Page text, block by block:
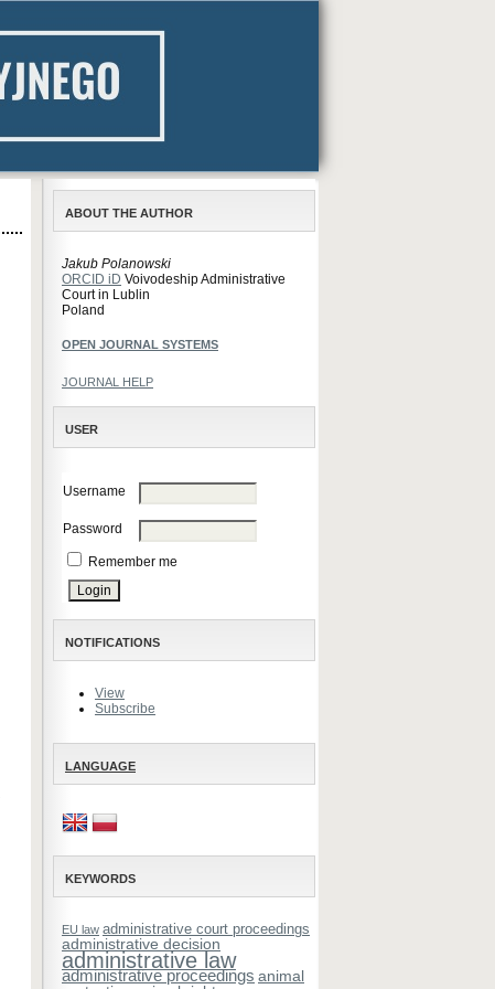
ABOUT THE AUTHOR
Jakub Polanowski
ORCID iD Voivodeship Administrative
Court in Lublin
Poland
OPEN JOURNAL SYSTEMS
JOURNAL HELP
USER
Username
Password
Remember me
NOTIFICATIONS
View
Subscribe
LANGUAGE
KEYWORDS
EU law administrative court proceedings
administrative decision
administrative law
administrative proceedings animal